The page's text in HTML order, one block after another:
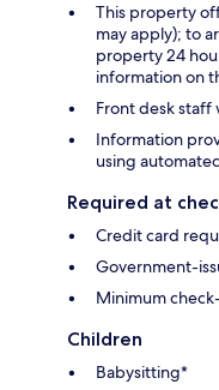
This property
may apply); to
property 24
information on
Front desk
Information
using
Required at
Credit card
Government-
Minimum
Children
Babysitting*